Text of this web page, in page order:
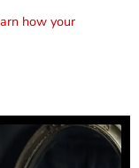
how your